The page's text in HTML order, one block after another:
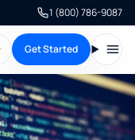
1 (800) 786-9087
Get Started